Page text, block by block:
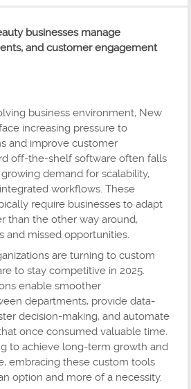
businesses manage
and customer engagement
business environment, New
increasing pressure to
and improve customer
off-the-shelf software often falls
demand for scalability,
workflows. These
require businesses to adapt
than the other way around,
and missed opportunities.
are turning to custom
to stay competitive in 2025.
enable smoother
departments, provide data-
decision-making, and automate
once consumed valuable time.
to achieve long-term growth and
embracing these custom tools
option and more of a necessity.